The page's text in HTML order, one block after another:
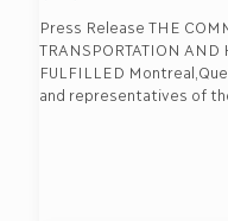
Press Release THE
TRANSPORTATION
FULFILLED
and representatives of